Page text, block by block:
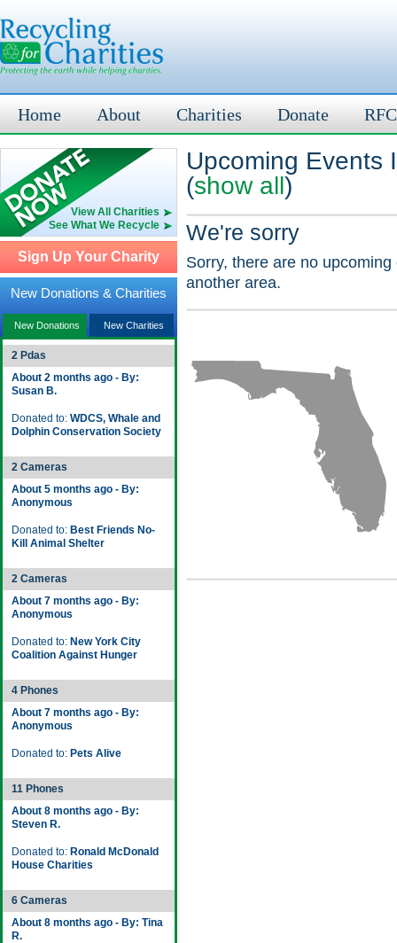
Home About Charities Donate
View All Charities
See What We Recycle
Sign Up Your Charity
New Donations & Charities
New Donations New Charities
2 Pdas
About 2 months ago - By:
Susan B.
Donated to: WDCS, Whale and
Dolphin Conservation Society
2 Cameras
About 5 months ago - By:
Anonymous
Donated to: Best Friends No-
Kill Animal Shelter
2 Cameras
About 7 months ago - By:
Anonymous
Donated to: New York City
Coalition Against Hunger
4 Phones
About 7 months ago - By:
Anonymous
Donated to: Pets Alive
11 Phones
About 8 months ago - By:
Steven R.
Donated to: Ronald McDonald
House Charities
6 Cameras
About 8 months ago - By: Tina
R.
Upcoming Events
(show all)
We're sorry
Sorry, there are no
another area.